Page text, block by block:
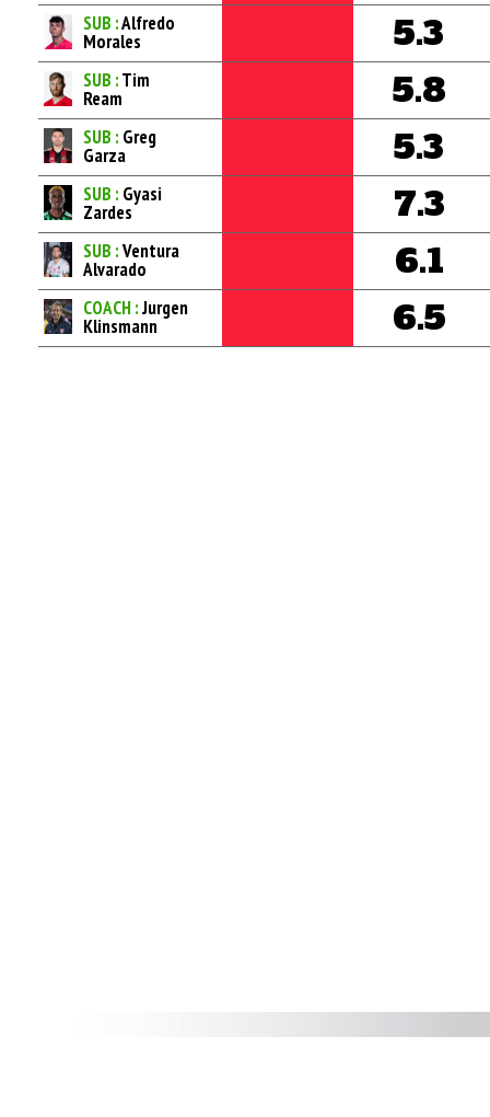
SUB :Alfredo
Morales 5.3
SUB :Tim
Ream 5.8
SUB : Greg
Garza 5.3
SUB : Gyasi
Zardes 7.3
SUB :Ventura
Alvarado 6.1
COACH :Jurgen
Klinsmann 6.5